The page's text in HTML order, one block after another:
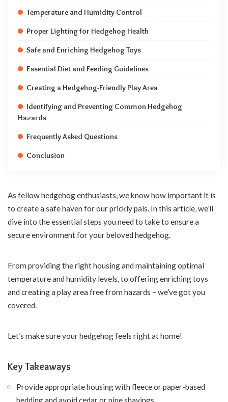
Temperature and Humidity Control
Proper Lighting for Hedgehog Health
Safe and Enriching Hedgehog Toys
Essential Diet and Feeding Guidelines
Creating a Hedgehog-Friendly Play Area
Identifying and Preventing Common Hedgehog
Hazards
Frequently Asked Questions
Conclusion
As fellow hedgehog enthusiasts, we know how important it is
to create a safe haven for our prickly pals. In this article, we’ll
dive into the essential steps you need to take to ensure a
secure environment for your beloved hedgehog.
From providing the right housing and maintaining optimal
temperature and humidity levels, to offering enriching toys
and creating a play area free from hazards – we’ve got you
covered.
Let’s make sure your hedgehog feels right at home!
Key Takeaways
Provide appropriate housing with fleece or paper-based
bedding and avoid cedar or pine shavings.